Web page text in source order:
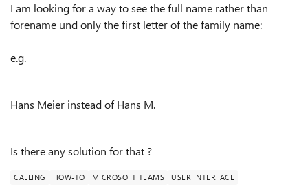
I am looking for a way to see the full name rather than
forename und only the first letter of the family name:
e.g.
Hans Meier instead of Hans M.
Is there any solution for that ?
CALLING HOW-TO MICROSOFT TEAMS USER INTERFACE